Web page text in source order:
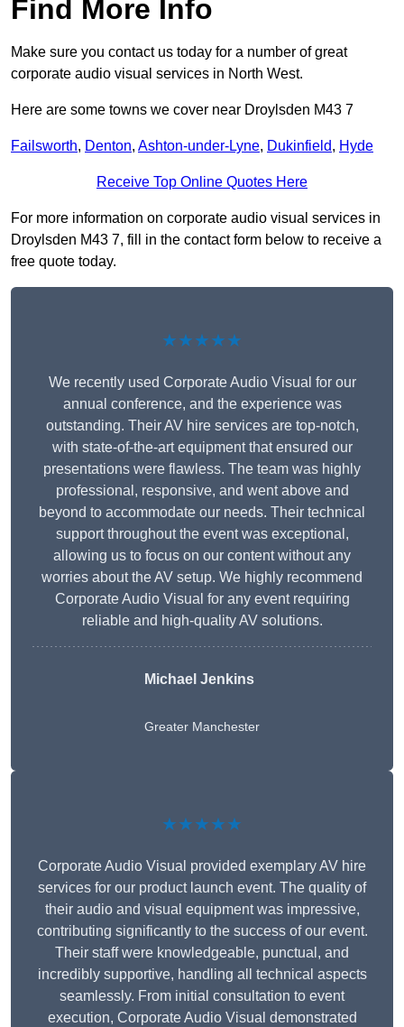
Find More Info
Make sure you contact us today for a number of great
corporate audio visual services in North West.
Here are some towns we cover near Droylsden M43 7
Failsworth, Denton, Ashton-under-Lyne, Dukinfield, Hyde
Receive Top Online Quotes Here
For more information on corporate audio visual services in
Droylsden M43 7, fill in the contact form below to receive a
free quote today.
★★★★★
We recently used Corporate Audio Visual for our
annual conference, and the experience was
outstanding. Their AV hire services are top-notch,
with state-of-the-art equipment that ensured our
presentations were flawless. The team was highly
professional, responsive, and went above and
beyond to accommodate our needs. Their technical
support throughout the event was exceptional,
allowing us to focus on our content without any
worries about the AV setup. We highly recommend
Corporate Audio Visual for any event requiring
reliable and high-quality AV solutions.
Michael Jenkins
Greater Manchester
★★★★★
Corporate Audio Visual provided exemplary AV hire
services for our product launch event. The quality of
their audio and visual equipment was impressive,
contributing significantly to the success of our event.
Their staff were knowledgeable, punctual, and
incredibly supportive, handling all technical aspects
seamlessly. From initial consultation to event
execution, Corporate Audio Visual demonstrated